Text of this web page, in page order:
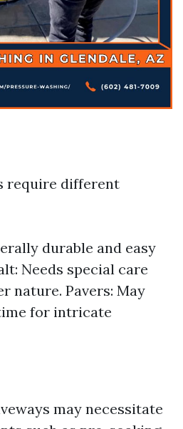
require different
durable and easy
Needs special care
nature. Pavers: May
for intricate
may necessitate